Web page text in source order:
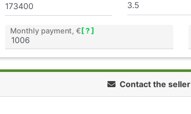
Monthly payment, € [ ? ]
Contact the seller